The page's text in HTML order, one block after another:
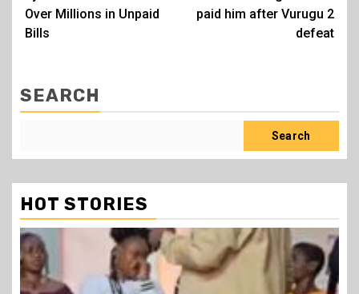
Over Millions in Unpaid
Bills
paid him after Vurugu 2
defeat
SEARCH
Search
HOT STORIES